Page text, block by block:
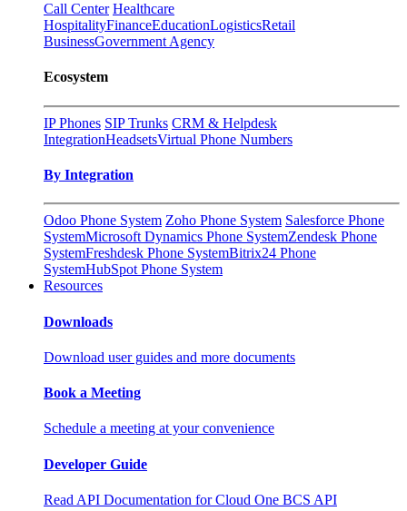
Call Center Healthcare
HospitalityFinanceEducationLogisticsRetail
BusinessGovernment Agency
Ecosystem
IP Phones SIP Trunks CRM & Helpdesk
IntegrationHeadsetsVirtual Phone Numbers
By Integration
Odoo Phone System Zoho Phone System Salesforce Phone
SystemMicrosoft Dynamics Phone SystemZendesk Phone
SystemFreshdesk Phone SystemBitrix24 Phone
SystemHubSpot Phone System
Resources
Downloads
Download user guides and more documents
Book a Meeting
Schedule a meeting at your convenience
Developer Guide
Read API Documentation for Cloud One BCS API